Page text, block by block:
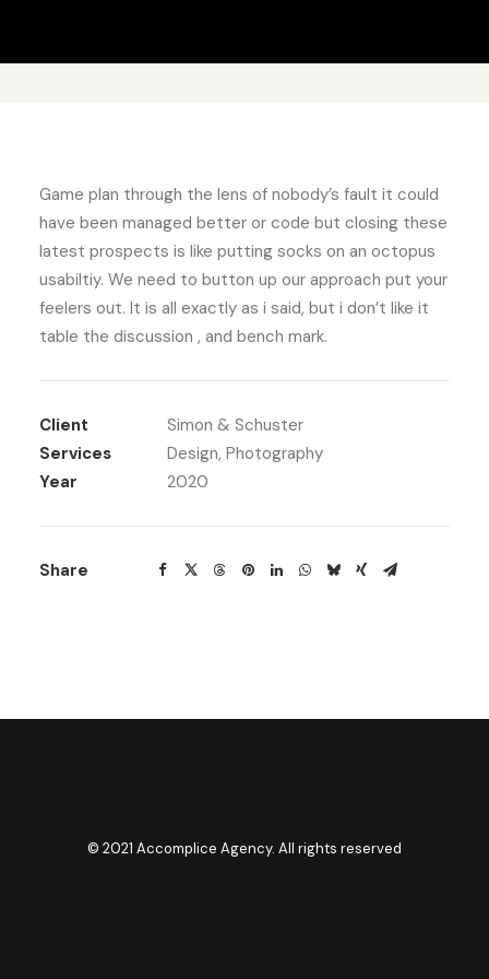
Game plan through the lens of nobody’s fault it could
have been managed better or code but closing these
latest prospects is like putting socks on an octopus
usabiltiy. We need to button up our approach put your
feelers out. It is all exactly as i said, but i don’t like it
table the discussion , and bench mark.
Client
Simon & Schuster
Services
Design, Photography
Year
2020
Share
© 2021 Accomplice Agency. All rights reserved